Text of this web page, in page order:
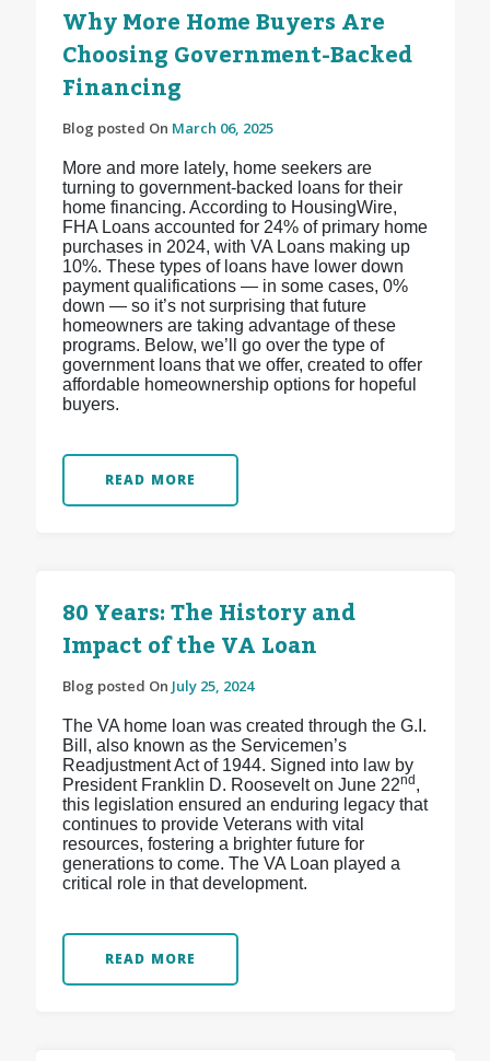
Why More Home Buyers Are
Choosing Government-Backed
Financing
Blog posted On March 06, 2025
More and more lately, home seekers are
turning to government-backed loans for their
home financing. According to HousingWire,
FHA Loans accounted for 24% of primary home
purchases in 2024, with VA Loans making up
10%. These types of loans have lower down
payment qualifications — in some cases, 0%
down — so it’s not surprising that future
homeowners are taking advantage of these
programs. Below, we’ll go over the type of
government loans that we offer, created to offer
affordable homeownership options for hopeful
buyers.
READ MORE
80 Years: The History and
Impact of the VA Loan
Blog posted On July 25, 2024
The VA home loan was created through the G.I.
Bill, also known as the Servicemen’s
Readjustment Act of 1944. Signed into law by
President Franklin D. Roosevelt on June 22nd ,
this legislation ensured an enduring legacy that
continues to provide Veterans with vital
resources, fostering a brighter future for
generations to come. The VA Loan played a
critical role in that development.
READ MORE